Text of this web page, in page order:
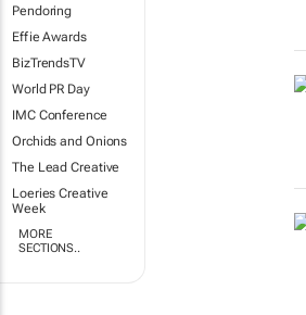
Pendoring
Effie Awards
BizTrendsTV
World PR Day
IMC Conference
Orchids and Onions
The Lead Creative
Loeries Creative
Week
MORE
SECTIONS..